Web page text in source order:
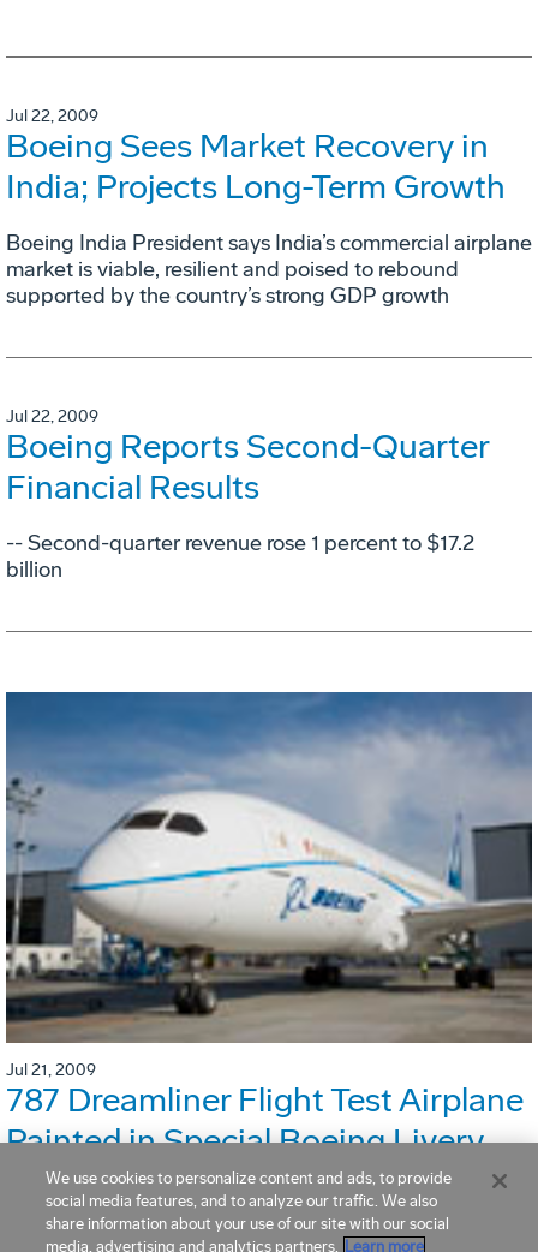
Jul 22, 2009
Boeing Sees Market Recovery in
India; Projects Long-Term Growth
Boeing India President says India’s commercial airplane
market is viable, resilient and poised to rebound
supported by the country’s strong GDP growth
Jul 22, 2009
Boeing Reports Second-Quarter
Financial Results
-- Second-quarter revenue rose 1 percent to $17.2
billion
Jul 21, 2009
787 Dreamliner Flight Test Airplane
Painted in Special Boeing Livery
We use cookies to personalize content and ads, to provide
social media features, and to analyze our traffic. We also
share information about your use of our site with our social
media, advertising and analytics partners. Learn more